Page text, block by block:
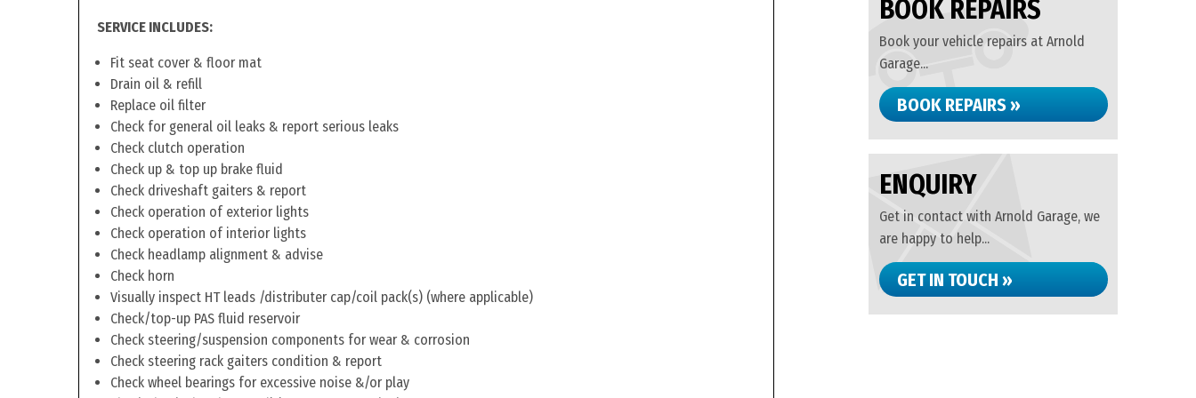
SERVICE INCLUDES:
Fit seat cover & floor mat
Drain oil & refill
Replace oil filter
Check for general oil leaks & report serious leaks
Check clutch operation
Check up & top up brake fluid
Check driveshaft gaiters & report
Check operation of exterior lights
Check operation of interior lights
Check headlamp alignment & advise
Check horn
Visually inspect HT leads /distributer cap/coil pack(s) (where applicable)
Check/top-up PAS fluid reservoir
Check steering/suspension components for wear & corrosion
Check steering rack gaiters condition & report
Check wheel bearings for excessive noise &/or play
BOOK REPAIRS
Book your vehicle repairs at Arnold
Garage...
BOOK REPAIRS »
ENQUIRY
Get in contact with Arnold Garage, we
are happy to help...
GET IN TOUCH »